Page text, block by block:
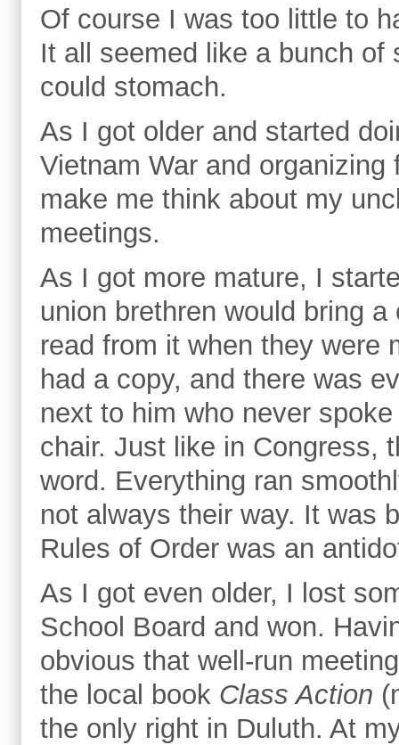
Of course I was too little to
It all seemed like a bunch
could stomach.
As I got older and started
Vietnam War and
make me think about my
meetings.
As I got more mature, I
union brethren would bring
read from it when they were
had a copy, and there was
next to him who never
chair. Just like in Congress,
word. Everything ran
not always their way. It was
Rules of Order was an
As I got even older, I lost
School Board and won.
obvious that well-run
the local book Class Action
the only right in Duluth. At